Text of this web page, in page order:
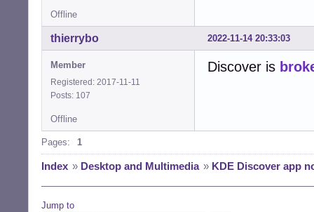
Offline
2022-11-14 20:33:03
thierrybo
Member
Registered: 2017-11-11
Posts: 107
Discover is
Offline
Pages: 1
Index » Desktop and Multimedia » KDE Discover app
Jump to